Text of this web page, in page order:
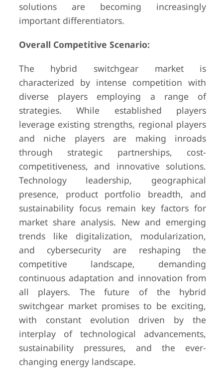
solutions are becoming increasingly
important differentiators.
Overall Competitive Scenario:
The hybrid switchgear market is
characterized by intense competition with
diverse players employing a range of
strategies. While established players
leverage existing strengths, regional players
and niche players are making inroads
through strategic partnerships, cost-
competitiveness, and innovative solutions.
Technology leadership, geographical
presence, product portfolio breadth, and
sustainability focus remain key factors for
market share analysis. New and emerging
trends like digitalization, modularization,
and cybersecurity are reshaping the
competitive landscape, demanding
continuous adaptation and innovation from
all players. The future of the hybrid
switchgear market promises to be exciting,
with constant evolution driven by the
interplay of technological advancements,
sustainability pressures, and the ever-
changing energy landscape.